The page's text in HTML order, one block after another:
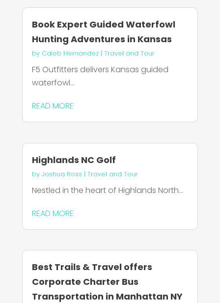
Book Expert Guided Waterfowl
Hunting Adventures in Kansas
by Caleb Hernandez| Travel and Tour
F5 Outfitters delivers Kansas guided
waterfowl...
READ MORE
Highlands NC Golf
by Joshua Ross | Travel and Tour
Nestled in the heart of Highlands North...
READ MORE
Best Trails & Travel offers
Corporate Charter Bus
Transportation in Manhattan NY